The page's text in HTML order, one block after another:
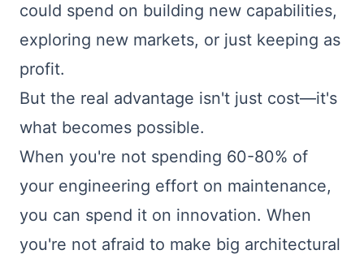
could spend on building new capabilities,
exploring new markets, or just keeping as
profit.
But the real advantage isn't just cost—it's
what becomes possible.
When you're not spending 60-80% of
your engineering effort on maintenance,
you can spend it on innovation. When
you're not afraid to make big architectural